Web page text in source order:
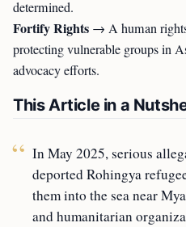
determined.
Fortify Rights → A human
protecting vulnerable groups in
advocacy efforts.
This Article in a
In May 2025, serious
deported Rohingya
them into the sea near
and humanitarian